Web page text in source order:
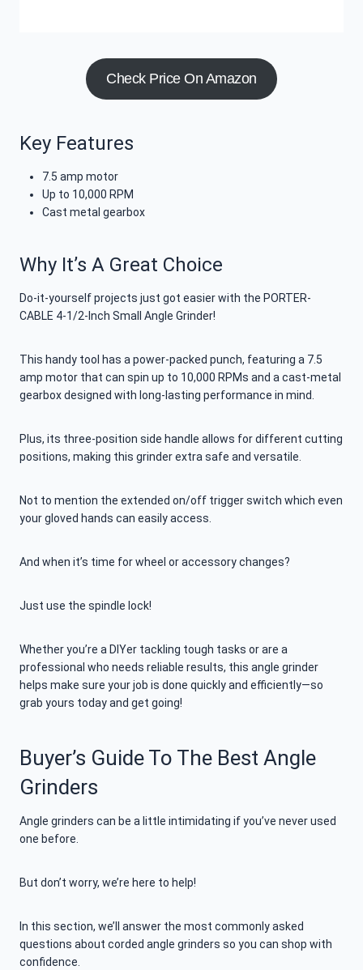
Check Price On Amazon
Key Features
7.5 amp motor
Up to 10,000 RPM
Cast metal gearbox
Why It’s A Great Choice
Do-it-yourself projects just got easier with the PORTER-
CABLE 4-1/2-Inch Small Angle Grinder!
This handy tool has a power-packed punch, featuring a 7.5
amp motor that can spin up to 10,000 RPMs and a cast-metal
gearbox designed with long-lasting performance in mind.
Plus, its three-position side handle allows for different cutting
positions, making this grinder extra safe and versatile.
Not to mention the extended on/off trigger switch which even
your gloved hands can easily access.
And when it’s time for wheel or accessory changes?
Just use the spindle lock!
Whether you’re a DIYer tackling tough tasks or are a
professional who needs reliable results, this angle grinder
helps make sure your job is done quickly and efficiently—so
grab yours today and get going!
Buyer’s Guide To The Best Angle
Grinders
Angle grinders can be a little intimidating if you’ve never used
one before.
But don’t worry, we’re here to help!
In this section, we’ll answer the most commonly asked
questions about corded angle grinders so you can shop with
confidence.